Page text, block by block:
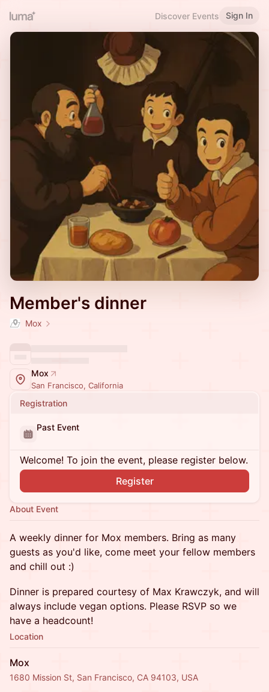
Discover Events Sign In
Member's dinner
Mox
Mox
San Francisco, California
Registration
Past Event
Welcome! To join the event, please register below.
Register
About Event
A weekly dinner for Mox members. Bring as many
guests as you'd like, come meet your fellow members
and chill out :)
Dinner is prepared courtesy of Max Krawczyk, and will
always include vegan options. Please RSVP so we
have a headcount!
Location
Mox
1680 Mission St, San Francisco, CA 94103, USA